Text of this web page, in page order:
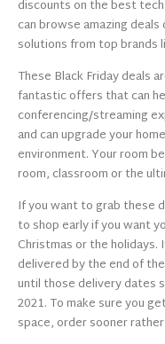
discounts on the best
can browse amazing
solutions from top brands
These Black Friday deals
fantastic offers that can
conferencing/streaming
and can upgrade your
environment. Your room
room, classroom or the
If you want to grab these
to shop early if you want
Christmas or the
delivered by the end of
until those delivery dates
2021. To make sure you
space, order sooner